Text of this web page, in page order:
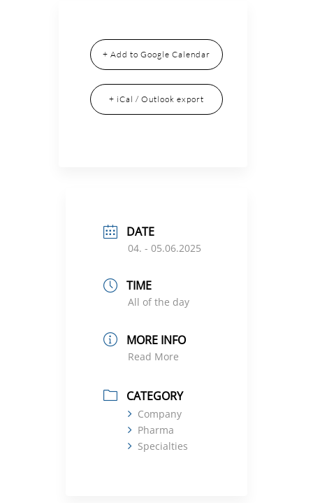
+ Add to Google Calendar
+ iCal / Outlook export
DATE
04. - 05.06.2025
TIME
All of the day
MORE INFO
Read More
CATEGORY
Company
Pharma
Specialties